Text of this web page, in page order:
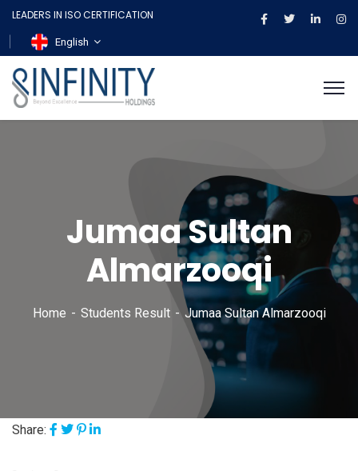
LEADERS IN ISO CERTIFICATION
English
Jumaa Sultan
Almarzooqi
Home Students Result Jumaa Sultan Almarzooqi
Share: